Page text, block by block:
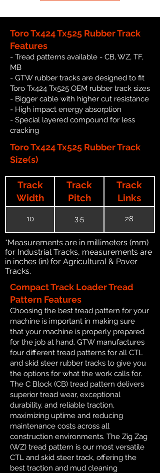
Toro Tx424 Tx525 Rubber Track
Features
- Tread patterns available - CB, WZ, TF,
MB
- GTW rubber tracks are designed to fit
Toro Tx424 Tx525 OEM rubber track sizes
- Bigger cable with higher cut resistance
- High impact energy absorption
- Special layered compound for less
cracking
Toro Tx424 Tx525 Rubber Track
Size(s)
Track
Width
Track
Pitch
Track
Links
10 3.5 28
*Measurements are in millimeters (mm)
for Industrial Tracks, measurements are
in inches (in) for Agricultural & Paver
Tracks.
Compact Track Loader Tread
Pattern Features
Choosing the best tread pattern for your
machine is important in making sure
that your machine is properly prepared
for the job at hand. GTW manufactures
four different tread patterns for all CTL
and skid steer rubber tracks to give you
the options for what the work calls for.
The C Block (CB) tread pattern delivers
superior tread wear, exceptional
durability, and reliable traction,
maximizing uptime and reducing
maintenance costs across all
construction environments. The Zig Zag
(WZ) tread pattern is our most versatile
CTL and skid steer track, offering the
best traction and mud cleaning